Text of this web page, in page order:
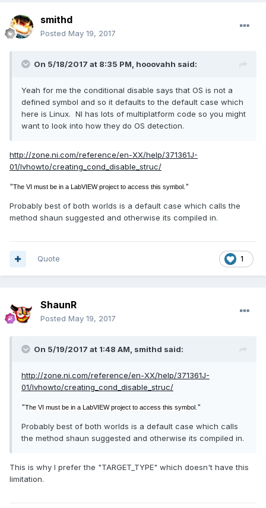
smithd
Posted May 19, 2017
On 5/18/2017 at 8:35 PM, hooovahh said:
Yeah for me the conditional disable says that OS is not a
defined symbol and so it defaults to the default case which
here is Linux. NI has lots of multiplatform code so you might
want to look into how they do OS detection.
http://zone.ni.com/reference/en-XX/help/371361J-
01/lvhowto/creating_cond_disable_struc/
"The VI must be in a LabVIEW project to access this symbol. "
Probably best of both worlds is a default case which calls the
method shaun suggested and otherwise its compiled in.
1
Quote
ShaunR
Posted May 19, 2017
On 5/19/2017 at 1:48 AM, smithd said:
http://zone.ni.com/reference/en-XX/help/371361J-
01/lvhowto/creating_cond_disable_struc/
"The VI must be in a LabVIEW project to access this symbol. "
Probably best of both worlds is a default case which calls
the method shaun suggested and otherwise its compiled in.
This is why I prefer the "TARGET_TYPE" which doesn't have this
limitation.